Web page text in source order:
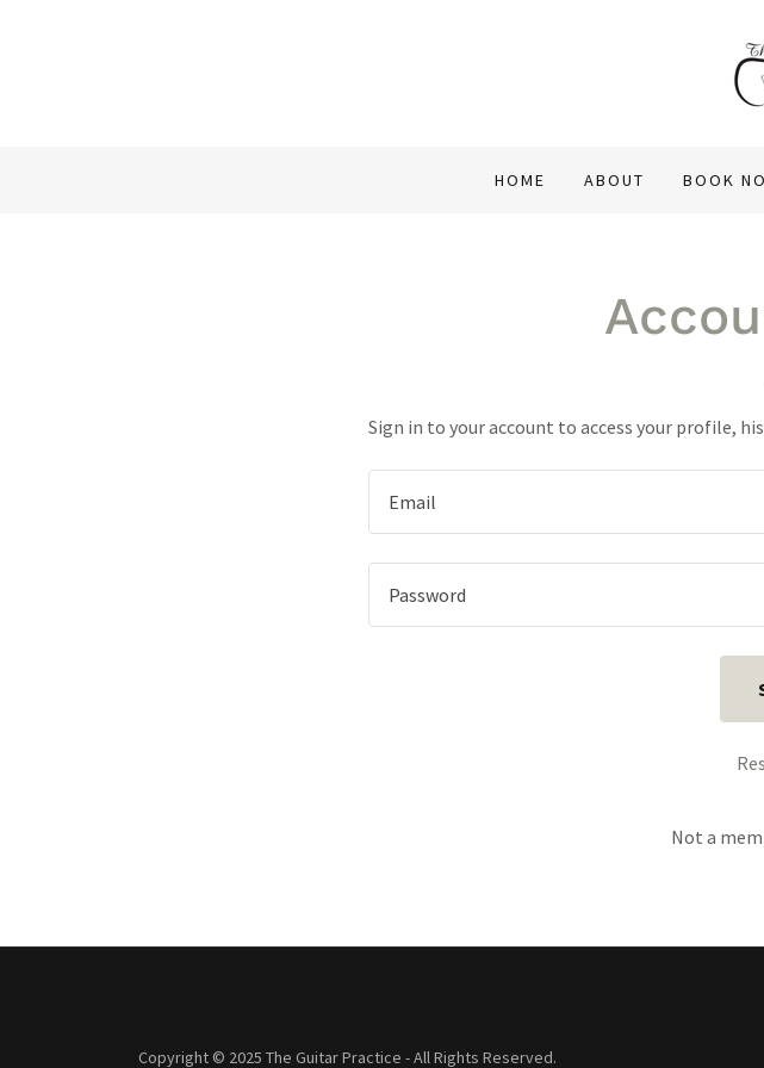
HOME ABOUT BOOK
Sign in to your account to access your profile,
Not a
Copyright © 2025 The Guitar Practice - All Rights Reserved.